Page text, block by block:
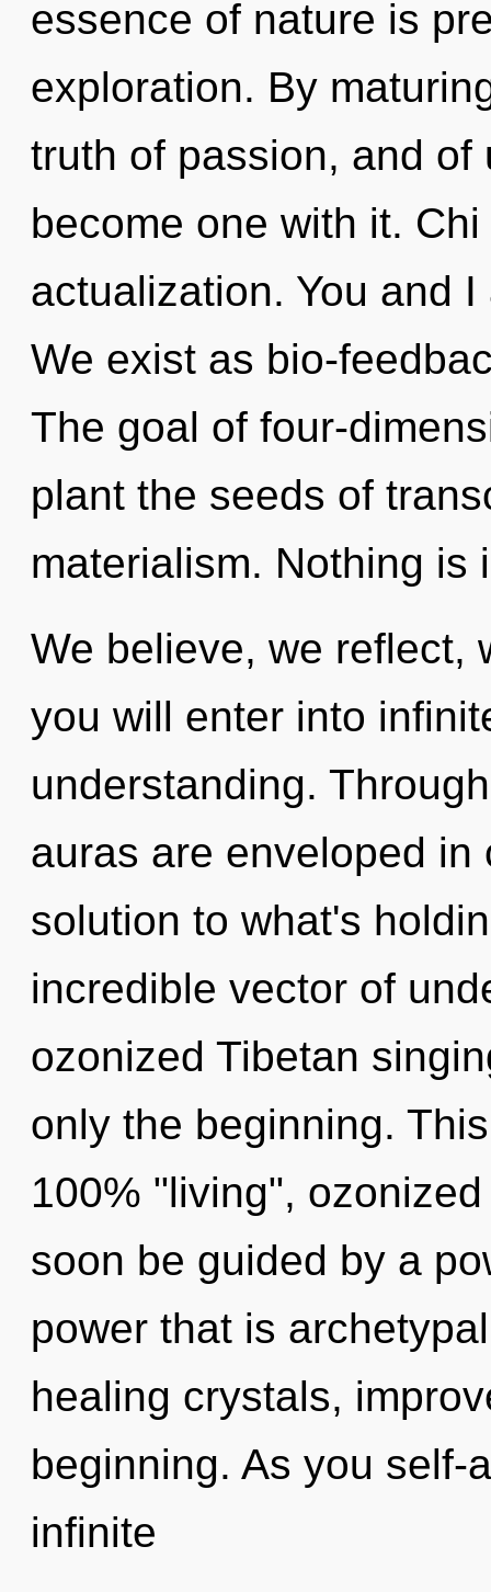
essence of nature is
exploration. By
truth of passion, and of
become one with it.
actualization. You and
We exist as bio-
The goal of four-
plant the seeds of
materialism. Nothing is
We believe, we reflect,
you will enter into
understanding.
auras are enveloped in
solution to what's
incredible vector of
ozonized Tibetan
only the beginning.
100% "living",
soon be guided by a
power that is
healing crystals,
beginning. As you self-
infinite